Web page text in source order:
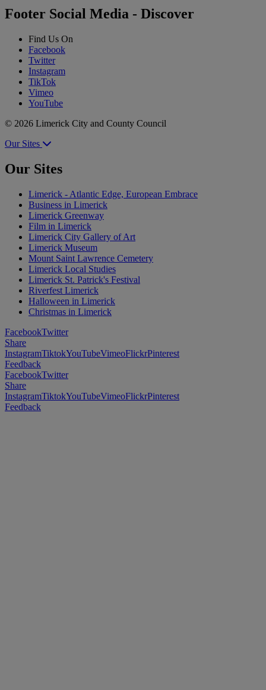
Footer Social Media - Discover
Find Us On
Facebook
Twitter
Instagram
TikTok
Vimeo
YouTube
© 2026 Limerick City and County Council
Our Sites
Our Sites
Limerick - Atlantic Edge, European Embrace
Business in Limerick
Limerick Greenway
Film in Limerick
Limerick City Gallery of Art
Limerick Museum
Mount Saint Lawrence Cemetery
Limerick Local Studies
Limerick St. Patrick's Festival
Riverfest Limerick
Halloween in Limerick
Christmas in Limerick
FacebookTwitter
Share
InstagramTiktokYouTubeVimeoFlickrPinterest
Feedback
FacebookTwitter
Share
InstagramTiktokYouTubeVimeoFlickrPinterest
Feedback